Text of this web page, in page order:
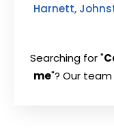
Harnett,
Searching for "
me"? Our